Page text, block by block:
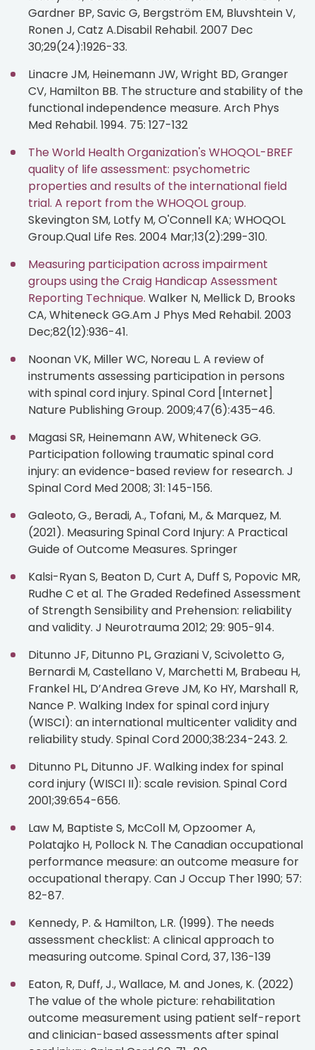
Gardner BP, Savic G, Bergström EM, Bluvshtein V,
Ronen J, Catz A.Disabil Rehabil. 2007 Dec
30;29(24):1926-33.
Linacre JM, Heinemann JW, Wright BD, Granger
CV, Hamilton BB. The structure and stability of the
functional independence measure. Arch Phys
Med Rehabil. 1994. 75: 127-132
The World Health Organization's WHOQOL-BREF
quality of life assessment: psychometric
properties and results of the international field
trial. A report from the WHOQOL group.
Skevington SM, Lotfy M, O'Connell KA; WHOQOL
Group.Qual Life Res. 2004 Mar;13(2):299-310.
Measuring participation across impairment
groups using the Craig Handicap Assessment
Reporting Technique. Walker N, Mellick D, Brooks
CA, Whiteneck GG.Am J Phys Med Rehabil. 2003
Dec;82(12):936-41.
Noonan VK, Miller WC, Noreau L. A review of
instruments assessing participation in persons
with spinal cord injury. Spinal Cord [Internet]
Nature Publishing Group. 2009;47(6):435–46.
Magasi SR, Heinemann AW, Whiteneck GG.
Participation following traumatic spinal cord
injury: an evidence-based review for research. J
Spinal Cord Med 2008; 31: 145-156.
Galeoto, G., Beradi, A., Tofani, M., & Marquez, M.
(2021). Measuring Spinal Cord Injury: A Practical
Guide of Outcome Measures. Springer
Kalsi-Ryan S, Beaton D, Curt A, Duff S, Popovic MR,
Rudhe C et al. The Graded Redefined Assessment
of Strength Sensibility and Prehension: reliability
and validity. J Neurotrauma 2012; 29: 905-914.
Ditunno JF, Ditunno PL, Graziani V, Scivoletto G,
Bernardi M, Castellano V, Marchetti M, Brabeau H,
Frankel HL, D’Andrea Greve JM, Ko HY, Marshall R,
Nance P. Walking Index for spinal cord injury
(WISCI): an international multicenter validity and
reliability study. Spinal Cord 2000;38:234-243. 2.
Ditunno PL, Ditunno JF. Walking index for spinal
cord injury (WISCI II): scale revision. Spinal Cord
2001;39:654-656.
Law M, Baptiste S, McColl M, Opzoomer A,
Polatajko H, Pollock N. The Canadian occupational
performance measure: an outcome measure for
occupational therapy. Can J Occup Ther 1990; 57:
82-87.
Kennedy, P. & Hamilton, L.R. (1999). The needs
assessment checklist: A clinical approach to
measuring outcome. Spinal Cord, 37, 136-139
Eaton, R, Duff, J., Wallace, M. and Jones, K. (2022)
The value of the whole picture: rehabilitation
outcome measurement using patient self-report
and clinician-based assessments after spinal